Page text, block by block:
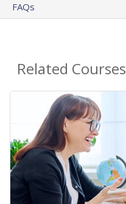
FAQs
Related Courses